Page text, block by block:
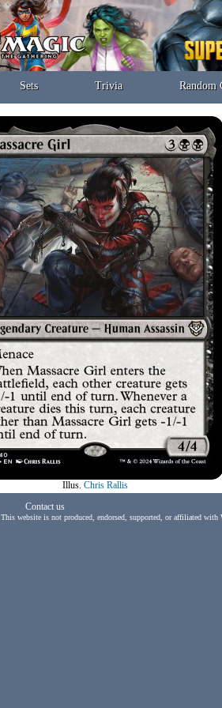
Sets Trivia Random
Illus. Chris Rallis
Contact us
website is not produced, endorsed, supported, or affiliated with